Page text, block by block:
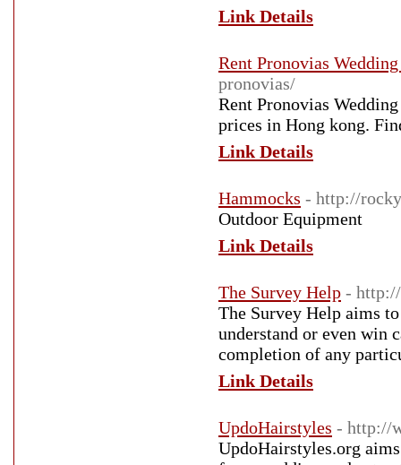
Link Details
Rent Pronovias
pronovias/
Rent Pronovias
prices in Hong kong.
Link Details
Hammocks - http://
Outdoor Equipment
Link Details
The Survey Help -
The Survey Help aims
understand or even win
completion of any
Link Details
UpdoHairstyles - http://
UpdoHairstyles.org